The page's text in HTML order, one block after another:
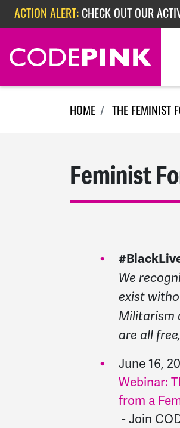
Skip navigation
ACTION ALERT: CHECK OUT OUR
ACTION ALERT:EPISODE 362:
ACTION ALERT:CHECK OUT OUR
HOME THE FEMINIST
Feminist
We
exist
Militarism
are all
June 16,
Webinar:
from a
- Join